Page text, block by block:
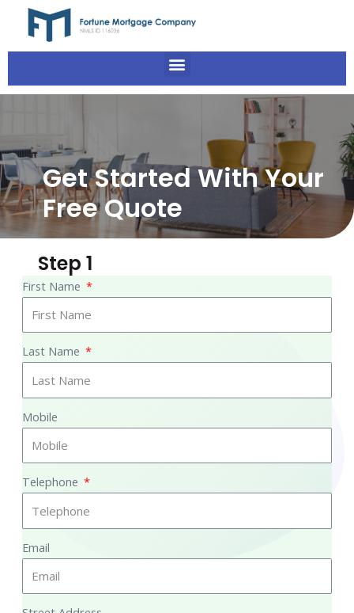
Get Started With Your
Free Quote
Step 1
First Name
Last Name
Mobile
Telephone
Email